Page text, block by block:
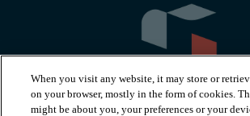
When you visit any website, it may store or
on your browser, mostly in the form of cookies.
might be about you, your preferences or your